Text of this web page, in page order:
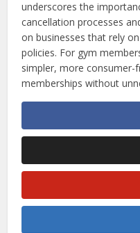
underscores the
cancellation processes
on businesses that rely
policies. For gym
simpler, more
memberships without